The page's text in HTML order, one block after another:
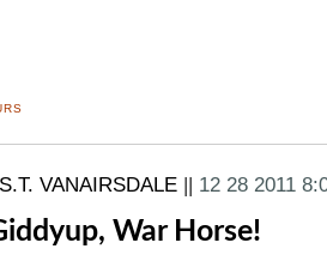
VANAIRSDALE || 12 28 2011
War Horse!